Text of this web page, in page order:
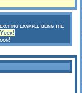
example being the